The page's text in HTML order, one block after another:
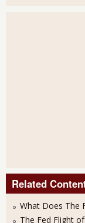
Related
What Does The
The Fed Flight